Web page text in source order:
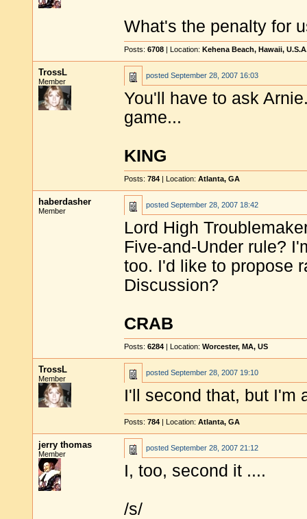
What's the penalty for
Posts: 6708 | Location: Kehena Beach, Hawaii,
TrossL
Member
posted September 28, 2007 16:03
You'll have to ask
game...
KING
Posts: 784 | Location: Atlanta, GA
haberdasher
Member
posted September 28, 2007 18:42
Lord High
Five-and-Under rule?
too. I'd like to propose
Discussion?
CRAB
Posts: 6284 | Location: Worcester, MA, US
TrossL
Member
posted September 28, 2007 19:10
I'll second that, but I'm
Posts: 784 | Location: Atlanta, GA
jerry thomas
Member
posted September 28, 2007 21:12
I, too, second it ....
/s/